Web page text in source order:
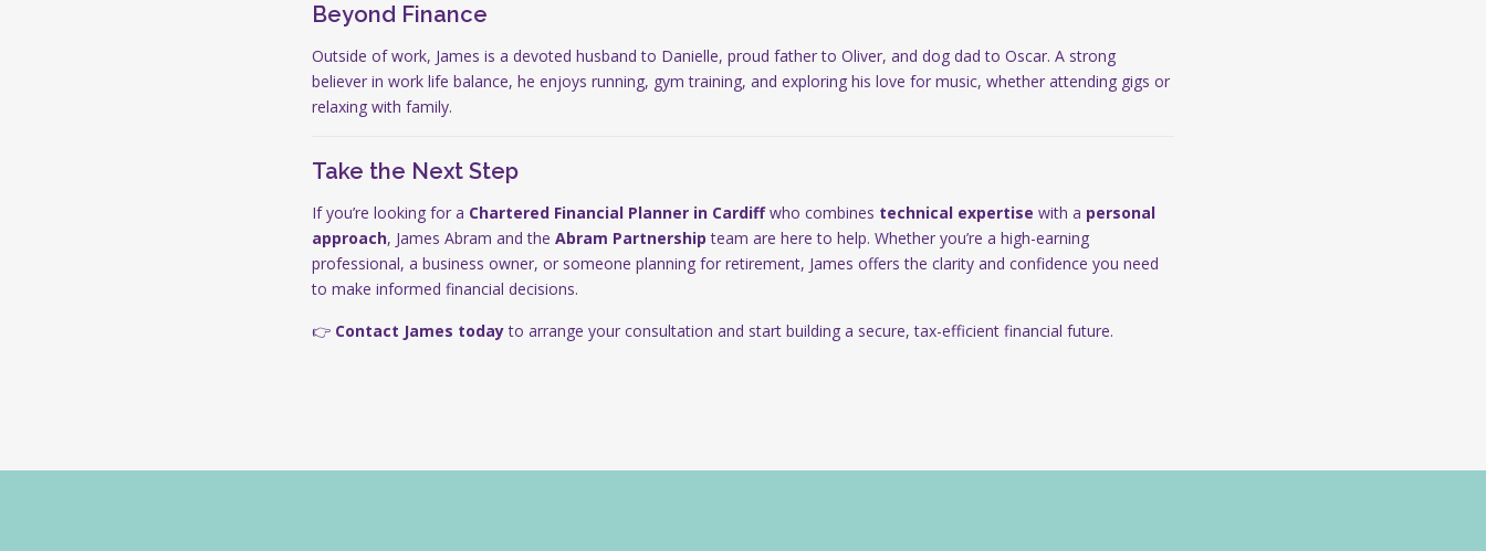
Beyond Finance
Outside of work, James is a devoted husband to Danielle, proud father to Oliver, and dog dad to Oscar. A strong
believer in work life balance, he enjoys running, gym training, and exploring his love for music, whether attending gigs or
relaxing with family.
Take the Next Step
If you’re looking for a Chartered Financial Planner in Cardiffwho combines technical expertise with a personal
approach, James Abram and the Abram Partnership team are here to help. Whether you’re a high-earning
professional, a business owner, or someone planning for retirement, James offers the clarity and confidence you need
to make informed financial decisions.
👉 Contact James todayto arrange your consultation and start building a secure, tax-efficient financial future.